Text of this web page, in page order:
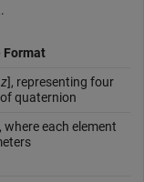
Format
z], representing four
quaternion
where each element